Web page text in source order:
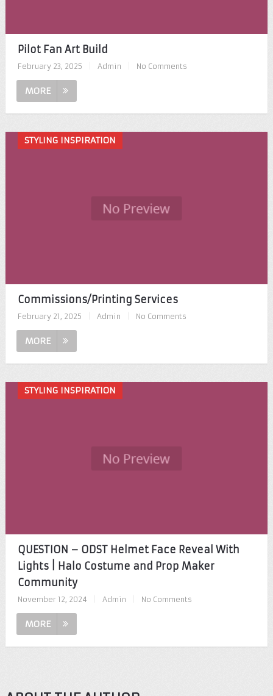
Pilot Fan Art Build
February 23, 2025 Admin No Comments
MORE
STYLING INSPIRATION
Commissions/Printing Services
February 21, 2025 Admin No Comments
MORE
STYLING INSPIRATION
QUESTION – ODST Helmet Face Reveal With
Lights | Halo Costume and Prop Maker
Community
November 12, 2024 Admin No Comments
MORE